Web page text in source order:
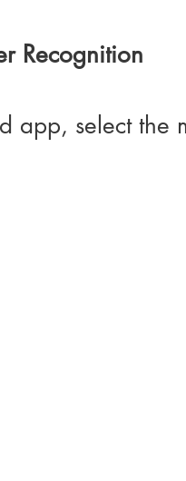
Recognition
app, select the